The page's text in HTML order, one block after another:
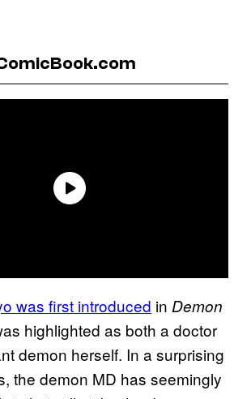
was first introduced in Demon
highlighted as both a doctor
demon herself. In a surprising
the demon MD has seemingly